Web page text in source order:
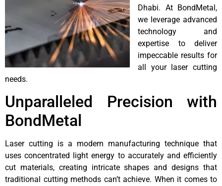
Dhabi. At BondMetal,
we leverage advanced
technology and
expertise to deliver
impeccable results for
all your laser cutting
needs.
Unparalleled Precision with
BondMetal
Laser cutting is a modern manufacturing technique that
uses concentrated light energy to accurately and efficiently
cut materials, creating intricate shapes and designs that
traditional cutting methods can’t achieve. When it comes to